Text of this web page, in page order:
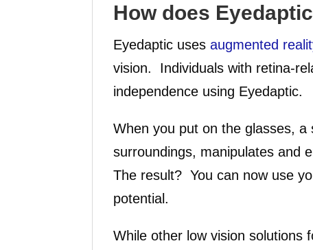
How does
Eyedaptic usesaugmented
vision. Individuals with retina-
independence using Eyedaptic.
When you put on the glasses,
surroundings, manipulates and
The result? You can now use
potential.
While other low vision solutions